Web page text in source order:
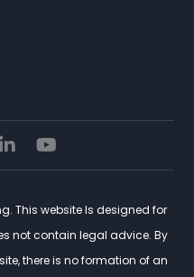
This website Is designed for
not contain legal advice. By
there is no formation of an